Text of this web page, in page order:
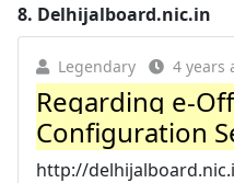
8. Delhijalboard.nic.in
Legendary 4 years
Regarding e-
Configuration
http://